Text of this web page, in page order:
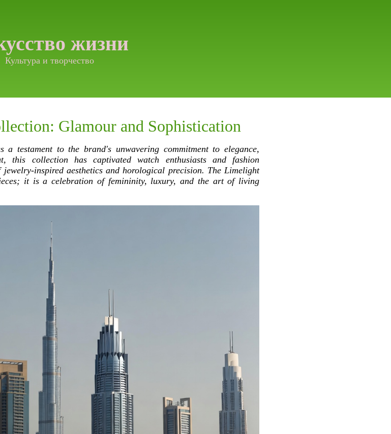
жизни
Культура и творчество
Glamour and Sophistication
a testament to the brand's unwavering commitment to elegance,
this collection has captivated watch enthusiasts and fashion
inspired aesthetics and horological precision. The Limelight
it is a celebration of femininity, luxury, and the art of living